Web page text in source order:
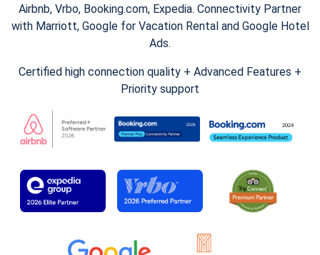
Airbnb, Vrbo, Booking.com, Expedia. Connectivity Partner
with Marriott, Google for Vacation Rental and Google Hotel
Ads.
Certified high connection quality + Advanced Features +
Priority support